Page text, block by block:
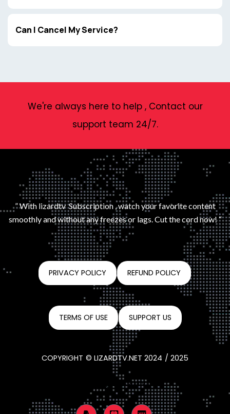
Can I Cancel My Service?
We're always here to help , Contact our
support team 24/7.
” With lizardtv Subscription , watch your favorite content
smoothly and without any freezes or lags. Cut the cord now! “
PRIVACY POLICY REFUND POLICY
TERMS OF USE SUPPORT US
COPYRIGHT © LIZARDTV.NET 2024 / 2025
CONTACT@LIZARDTV.NET